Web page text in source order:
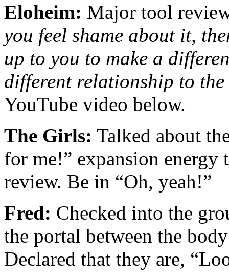
Eloheim: Major tool
you feel shame about it,
up to you to make a
different relationship to the
YouTube video below.
The Girls: Talked about
for me!” expansion
review. Be in “Oh, yeah!”
Fred: Checked into the
the portal between the
Declared that they are,